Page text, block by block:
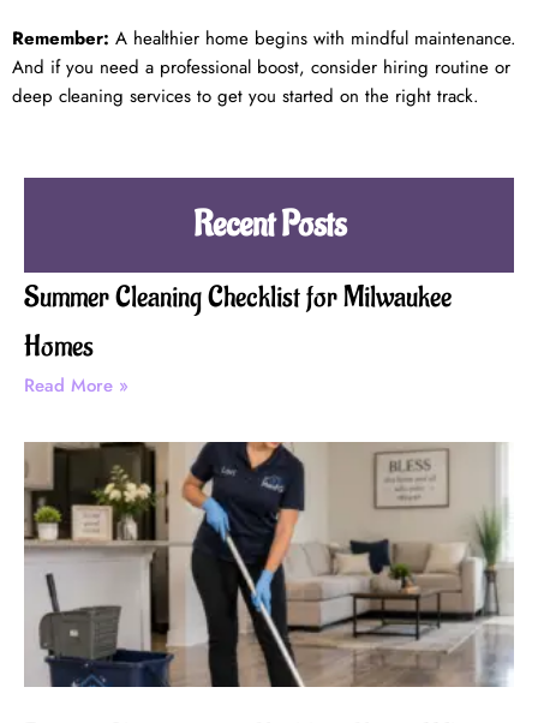
Remember: A healthier home begins with mindful maintenance.
And if you need a professional boost, consider hiring routine or
deep cleaning services to get you started on the right track.
Recent Posts
Summer Cleaning Checklist for Milwaukee
Homes
Read More »